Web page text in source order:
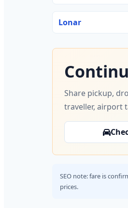
Lonar
Share pickup,
traveller, airport
SEO note: fare is
prices.